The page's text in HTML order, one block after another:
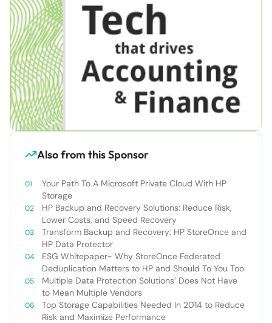
Also from this Sponsor
Your Path To A Microsoft Private Cloud With HP
Storage
HP Backup and Recovery Solutions: Reduce Risk,
Lower Costs, and Speed Recovery
Transform Backup and Recovery: HP StoreOnce and
HP Data Protector
ESG Whitepaper- Why StoreOnce Federated
Deduplication Matters to HP and Should To You Too
Multiple Data Protection Solutions’ Does Not Have
to Mean Multiple Vendors
Top Storage Capabilities Needed In 2014 to Reduce
Risk and Maximize Performance